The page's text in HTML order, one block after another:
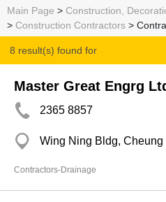
Main Page > Construction,
> Construction Contractors >
8 result(s) found for
Contractors-Drainage
Master Great Engrg
2365 8857
Wing Ning Bldg, Cheung
Contractors-Drainage